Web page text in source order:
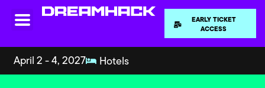
EARLY TICKET
ACCESS
April 2 - 4, 2027 Hotels